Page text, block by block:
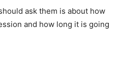
ask them is about how
and how long it is going